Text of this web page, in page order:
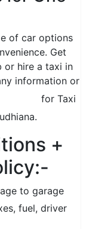
of car options
Get
or hire a taxi in
information or
for Taxi
+
to garage
fuel, driver